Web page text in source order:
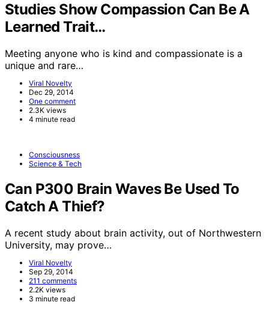
Studies Show Compassion Can Be A
Learned Trait…
Meeting anyone who is kind and compassionate is a
unique and rare…
Viral Novelty
Dec 29, 2014
One comment
2.3K views
4 minute read
Consciousness
Science & Tech
Can P300 Brain Waves Be Used To
Catch A Thief?
A recent study about brain activity, out of Northwestern
University, may prove…
Viral Novelty
Sep 29, 2014
211 comments
2.2K views
3 minute read